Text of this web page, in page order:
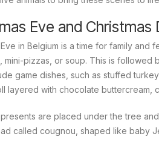
Eve and Christmas
in Belgium is a time for family
mini-pizzas, or soup. This is followed
game dishes, such as stuffed
layered with chocolate buttercream,
presents are placed under the tree
called cougnou , shaped like baby